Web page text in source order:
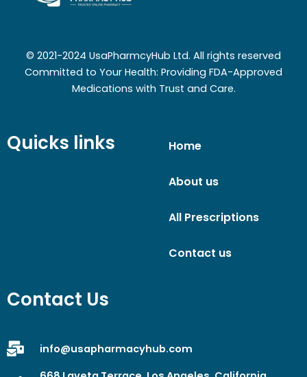
© 2021-2024 UsaPharmcyHub Ltd. All rights reserved
Committed to Your Health: Providing FDA-Approved
Medications with Trust and Care.
Quicks links Home
About us
All Prescriptions
Contact us
Contact Us
info@usapharmacyhub.com